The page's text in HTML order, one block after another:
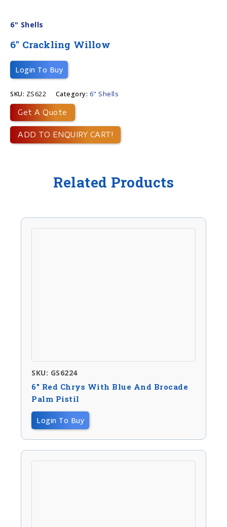
6" Shells
6″ Crackling Willow
Login To Buy
SKU: ZS622 Category: 6" Shells
Get A Quote
ADD TO ENQUIRY CART!
Related Products
SKU: GS6224
6″ Red Chrys With Blue And Brocade
Palm Pistil
Login To Buy